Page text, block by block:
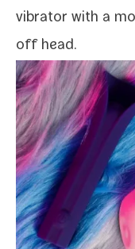
vibra­tor with a
off head.